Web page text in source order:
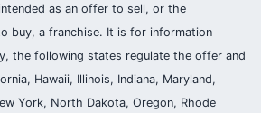
as an offer to sell, or the
buy, a franchise. It is for information
the following states regulate the offer and
Hawaii, Illinois, Indiana, Maryland,
York, North Dakota, Oregon, Rhode